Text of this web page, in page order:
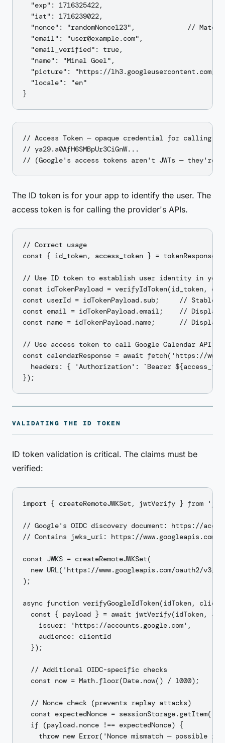
  "exp": 1716325422,
  "iat": 1716239022,
"nonce": "randomNonce123",             //
  "email": "user@example.com",
  "email_verified": true,
  "name": "Minal Goel",
"picture": "https://lh3.googleusercontent.com/
  "locale": "en"
// Access Token — opaque credential for calling
// ya29.a0AfH6SMBpUr3CiGnW...
The ID token is for your app to identify the user. The
access token is for calling the provider's APIs.
// Correct usage
const { id_token, access_token } = tokenResponse;
// Use ID token to establish user identity in your
const idTokenPayload = verifyIdToken(id_token,
const userId = idTokenPayload.sub;     // Stable
const email = idTokenPayload.email;    // Display
const name = idTokenPayload.name;      // Display
// Use access token to call Google Calendar API
const calendarResponse = await fetch('https://
headers: { 'Authorization': `Bearer
VALIDATING THE ID TOKEN
ID token validation is critical. The claims must be
verified:
import { createRemoteJWKSet, jwtVerify } from
// Google's OIDC discovery document: https://
// Contains jwks_uri: https://www.googleapis.com/
const JWKS = createRemoteJWKSet(
new URL('https://www.googleapis.com/oauth2/v3/
);
async function verifyGoogleIdToken(idToken,
const { payload } = await jwtVerify(idToken,
    issuer: 'https://accounts.google.com',
    audience: clientId
  });
  // Additional OIDC-specific checks
  const now = Math.floor(Date.now() / 1000);
  // Nonce check (prevents replay attacks)
const expectedNonce =
  if (payload.nonce !== expectedNonce) {
throw new Error('Nonce mismatch — possible